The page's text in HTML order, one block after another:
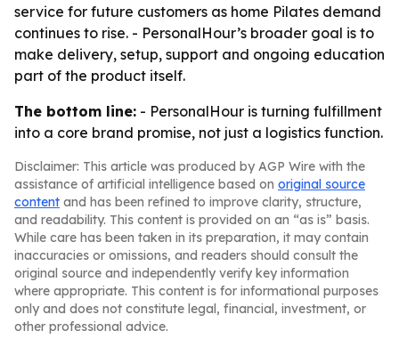
service for future customers as home Pilates demand
continues to rise. - PersonalHour’s broader goal is to
make delivery, setup, support and ongoing education
part of the product itself.
The bottom line: - PersonalHour is turning fulfillment
into a core brand promise, not just a logistics function.
Disclaimer: This article was produced by AGP Wire with the
assistance of artificial intelligence based on original source
content and has been refined to improve clarity, structure,
and readability. This content is provided on an “as is” basis.
While care has been taken in its preparation, it may contain
inaccuracies or omissions, and readers should consult the
original source and independently verify key information
where appropriate. This content is for informational purposes
only and does not constitute legal, financial, investment, or
other professional advice.